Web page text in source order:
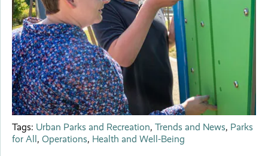
Tags: Urban Parks and Recreation, Trends and News, Parks
for All, Operations, Health and Well-Being